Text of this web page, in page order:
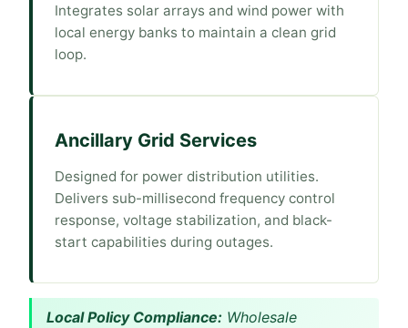
Integrates solar arrays and wind power with
local energy banks to maintain a clean grid
loop.
Ancillary Grid Services
Designed for power distribution utilities.
Delivers sub-millisecond frequency control
response, voltage stabilization, and black-
start capabilities during outages.
Local Policy Compliance: Wholesale